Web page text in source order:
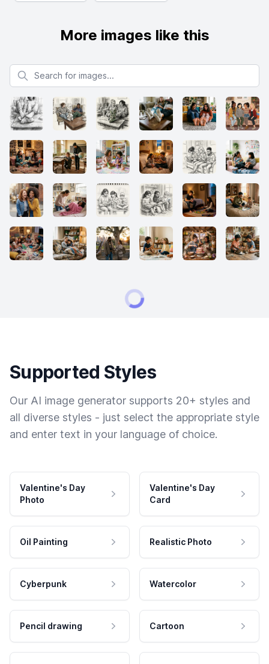
More images like this
Search for images
Supported Styles
Our AI image generator supports 20+ styles and
all diverse styles - just select the appropriate style
and enter text in your language of choice.
Valentine's Day
Photo
Valentine's Day
Card
Oil Painting Realistic Photo
Cyberpunk Watercolor
Pencil drawing Cartoon